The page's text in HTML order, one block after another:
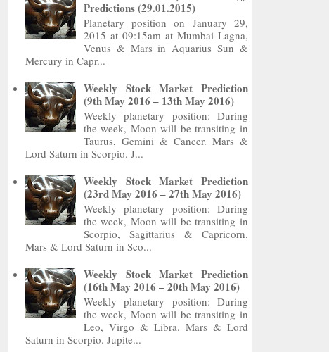
Predictions (29.01.2015)
Planetary position on January 29,
2015 at 09:15am at Mumbai Lagna,
Venus & Mars in Aquarius Sun &
Mercury in Capr...
Weekly Stock Market Prediction
(9th May 2016 – 13th May 2016)
Weekly planetary position: During
the week, Moon will be transiting in
Taurus, Gemini & Cancer. Mars &
Lord Saturn in Scorpio. J...
Weekly Stock Market Prediction
(23rd May 2016 – 27th May 2016)
Weekly planetary position: During
the week, Moon will be transiting in
Scorpio, Sagittarius & Capricorn.
Mars & Lord Saturn in Sco...
Weekly Stock Market Prediction
(16th May 2016 – 20th May 2016)
Weekly planetary position: During
the week, Moon will be transiting in
Leo, Virgo & Libra. Mars & Lord
Saturn in Scorpio. Jupite...